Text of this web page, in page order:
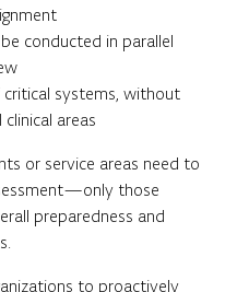
conducted in parallel
systems, without
areas
or service areas need to
those
preparedness and
to proactively